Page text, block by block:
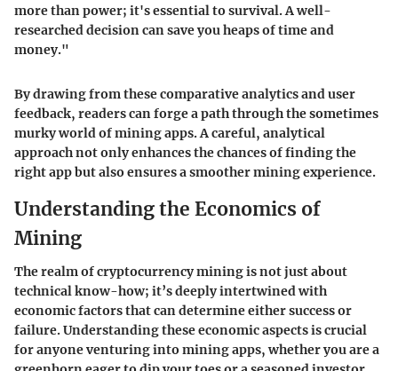
more than power; it's essential to survival. A well-
researched decision can save you heaps of time and
money."
By drawing from these comparative analytics and user
feedback, readers can forge a path through the sometimes
murky world of mining apps. A careful, analytical
approach not only enhances the chances of finding the
right app but also ensures a smoother mining experience.
Understanding the Economics of
Mining
The realm of cryptocurrency mining is not just about
technical know-how; it’s deeply intertwined with
economic factors that can determine either success or
failure. Understanding these economic aspects is crucial
for anyone venturing into mining apps, whether you are a